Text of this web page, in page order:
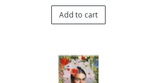
Add to cart